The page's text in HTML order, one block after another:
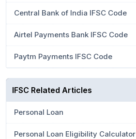
Central Bank of India IFSC Code
Airtel Payments Bank IFSC Code
Paytm Payments IFSC Code
IFSC Related Articles
Personal Loan
Personal Loan Eligibility Calculator